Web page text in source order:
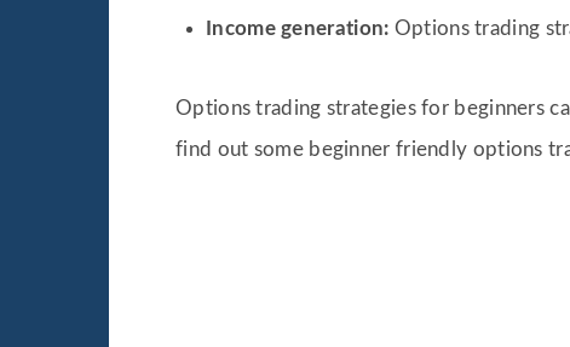
Income generation: Options trading
Options trading strategies for beginners
find out some beginner friendly options